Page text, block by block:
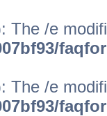
The /e
The /e